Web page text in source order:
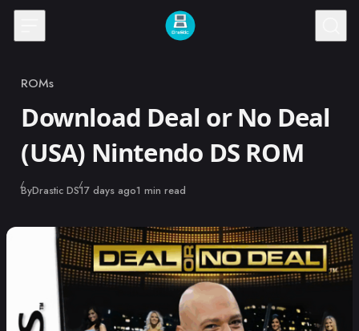
Skip to content
Category
ROMs
Download Deal or No Deal
(USA) Nintendo DS ROM
ByDrastic DSPublished
17 days ago1 min read